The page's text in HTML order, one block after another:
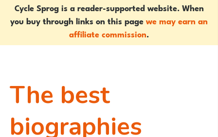
Cycle Sprog is a reader-supported website. When
you buy through links on this pagewe may earn an
affiliate commission.
The best
biographies